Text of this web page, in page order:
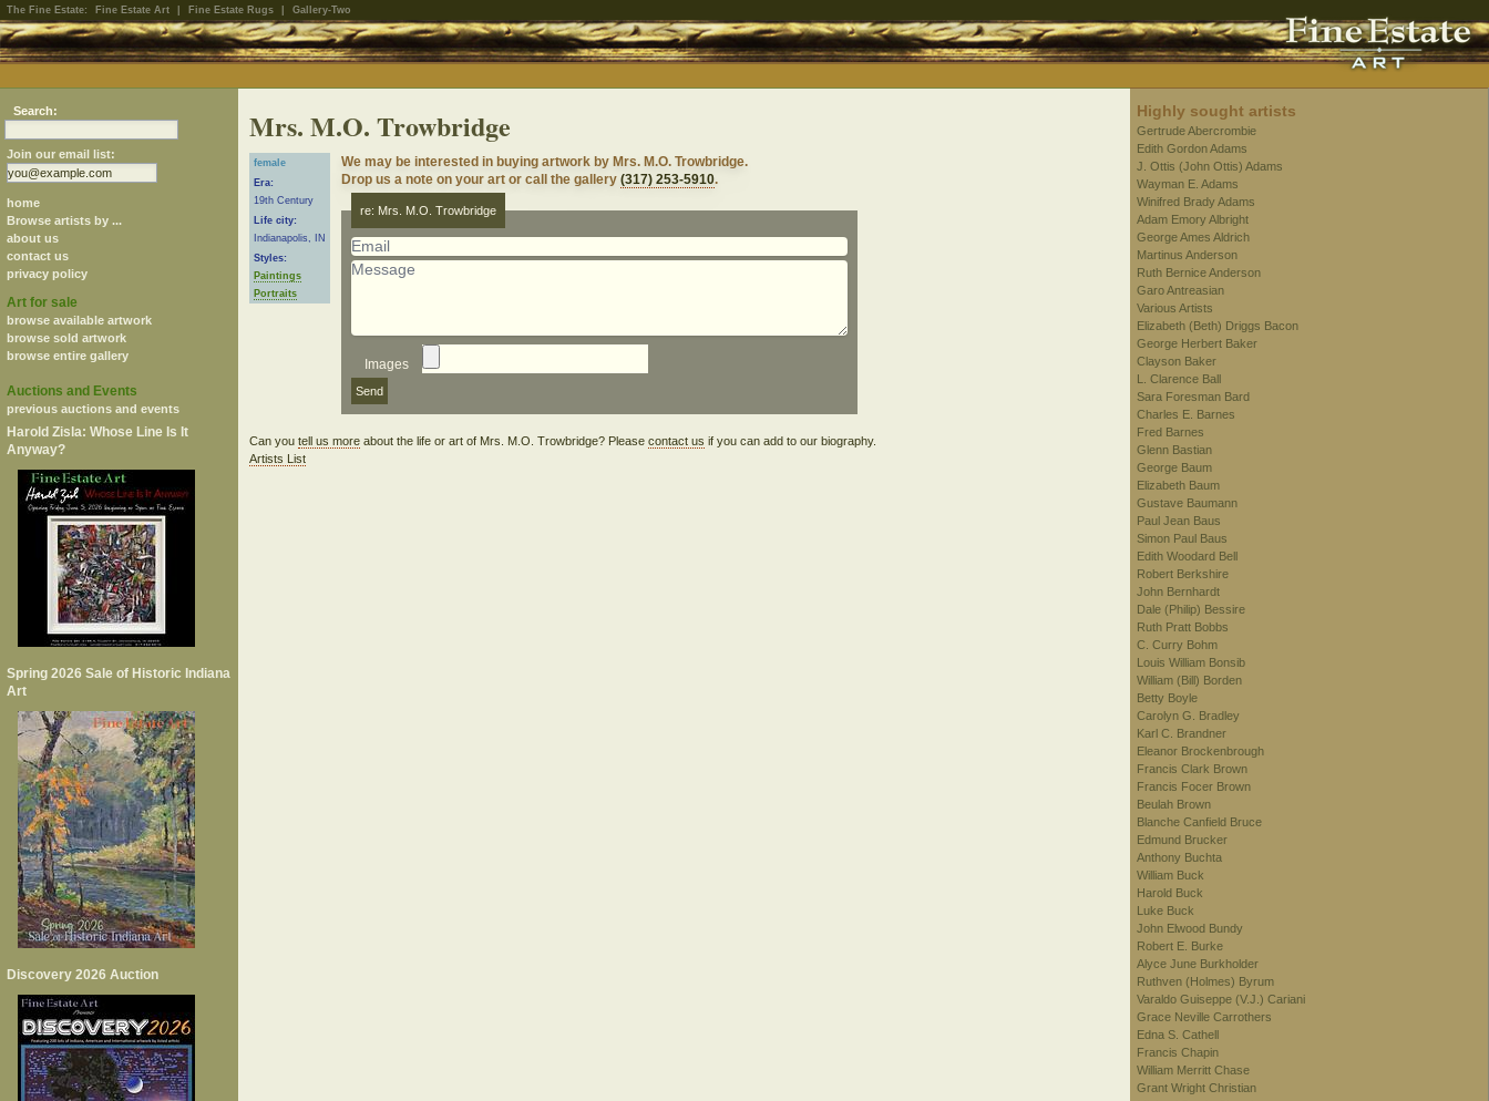
The Fine Estate: Fine Estate Art Fine Estate Rugs Gallery-Two
Search:
Join our email list:
home
Browse artists by ...
about us
contact us
privacy policy
Art for sale
browse available artwork
browse sold artwork
browse entire gallery
Auctions and Events
previous auctions and events
Harold Zisla: Whose Line Is It
Anyway?
Spring 2026 Sale of Historic Indiana
Art
Discovery 2026 Auction
Mrs. M.O. Trowbridge
female
Era:
19th Century
Life city:
Indianapolis, IN
Styles:
Paintings
Portraits
We may be interested in buying artwork by Mrs. M.O. Trowbridge.
Drop us a note on your art or call the gallery(317) 253-5910.
re: Mrs. M.O. Trowbridge
Images
Can youtell us more about the life or art of Mrs. M.O. Trowbridge? Pleasecontact us if you can add to our biography.
Artists List
Highly sought artists
Gertrude Abercrombie
Edith Gordon Adams
J. Ottis (John Ottis) Adams
Wayman E. Adams
Winifred Brady Adams
Adam Emory Albright
George Ames Aldrich
Martinus Anderson
Ruth Bernice Anderson
Garo Antreasian
Various Artists
Elizabeth (Beth) Driggs Bacon
George Herbert Baker
Clayson Baker
L. Clarence Ball
Sara Foresman Bard
Charles E. Barnes
Fred Barnes
Glenn Bastian
George Baum
Elizabeth Baum
Gustave Baumann
Paul Jean Baus
Simon Paul Baus
Edith Woodard Bell
Robert Berkshire
John Bernhardt
Dale (Philip) Bessire
Ruth Pratt Bobbs
C. Curry Bohm
Louis William Bonsib
William (Bill) Borden
Betty Boyle
Carolyn G. Bradley
Karl C. Brandner
Eleanor Brockenbrough
Francis Clark Brown
Francis Focer Brown
Beulah Brown
Blanche Canfield Bruce
Edmund Brucker
Anthony Buchta
William Buck
Harold Buck
Luke Buck
John Elwood Bundy
Robert E. Burke
Alyce June Burkholder
Ruthven (Holmes) Byrum
Varaldo Guiseppe (V.J.) Cariani
Grace Neville Carrothers
Edna S. Cathell
Francis Chapin
William Merritt Chase
Grant Wright Christian